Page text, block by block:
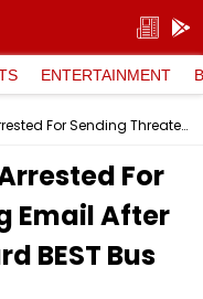
ENTERTAINMENT
Mumbai News: Man Arrested For Sending Threatening Email After Being Unable To Board BEST Bus
For
Email After
BEST Bus